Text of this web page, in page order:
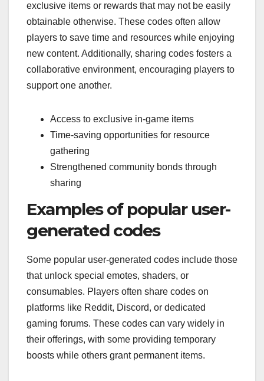
exclusive items or rewards that may not be easily
obtainable otherwise. These codes often allow
players to save time and resources while enjoying
new content. Additionally, sharing codes fosters a
collaborative environment, encouraging players to
support one another.
Access to exclusive in-game items
Time-saving opportunities for resource
gathering
Strengthened community bonds through
sharing
Examples of popular user-
generated codes
Some popular user-generated codes include those
that unlock special emotes, shaders, or
consumables. Players often share codes on
platforms like Reddit, Discord, or dedicated
gaming forums. These codes can vary widely in
their offerings, with some providing temporary
boosts while others grant permanent items.